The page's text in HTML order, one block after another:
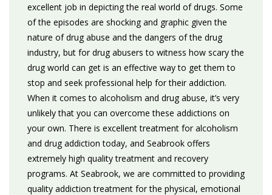
excellent job in depicting the real world of drugs. Some
of the episodes are shocking and graphic given the
nature of drug abuse and the dangers of the drug
industry, but for drug abusers to witness how scary the
drug world can get is an effective way to get them to
stop and seek professional help for their addiction.
When it comes to alcoholism and drug abuse, it’s very
unlikely that you can overcome these addictions on
your own. There is excellent treatment for alcoholism
and drug addiction today, and Seabrook offers
extremely high quality treatment and recovery
programs. At Seabrook, we are committed to providing
quality addiction treatment for the physical, emotional